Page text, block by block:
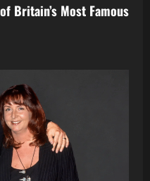
Britain’s Most Famous